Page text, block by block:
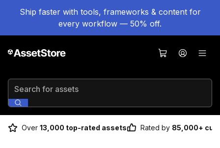
Ship faster with tools, frameworks & content for
every workflow — 50% off.
Search for assets
Over 13,000 top-rated assets Rated by 85,000+